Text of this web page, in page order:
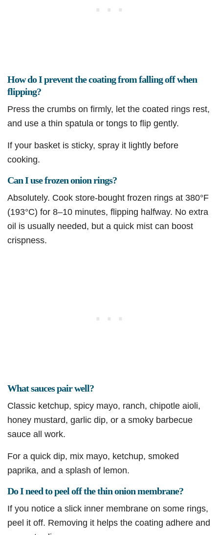
How do I prevent the coating from falling off when
flipping?
Press the crumbs on firmly, let the coated rings rest,
and use a thin spatula or tongs to flip gently.
If your basket is sticky, spray it lightly before
cooking.
Can I use frozen onion rings?
Absolutely. Cook store-bought frozen rings at 380°F
(193°C) for 8–10 minutes, flipping halfway. No extra
oil is usually needed, but a quick mist can boost
crispness.
What sauces pair well?
Classic ketchup, spicy mayo, ranch, chipotle aioli,
honey mustard, garlic dip, or a smoky barbecue
sauce all work.
For a quick dip, mix mayo, ketchup, smoked
paprika, and a splash of lemon.
Do I need to peel off the thin onion membrane?
If you notice a slick inner membrane on some rings,
peel it off. Removing it helps the coating adhere and